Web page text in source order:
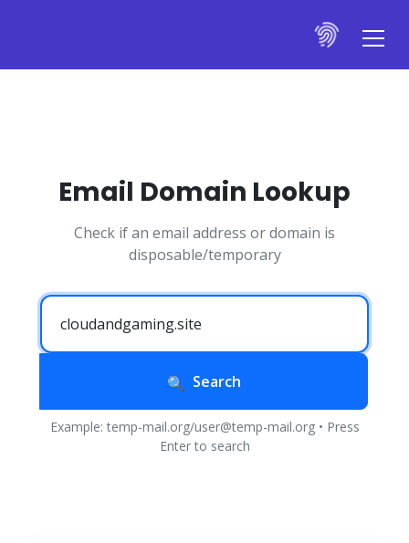
Email Domain Lookup
Check if an email address or domain is
disposable/temporary
Search
Example: temp-mail.org/user@temp-mail.org • Press
Enter to search